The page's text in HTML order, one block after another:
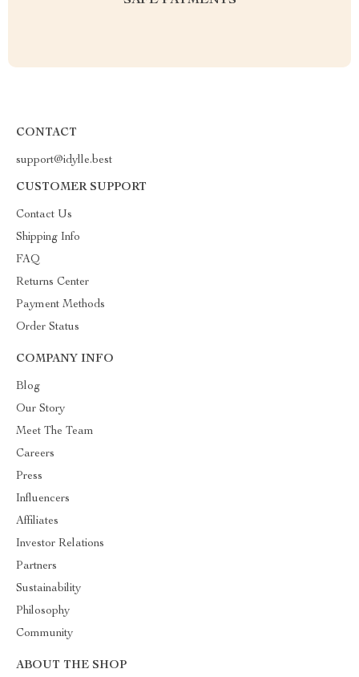
CONTACT
support@idylle.best
CUSTOMER SUPPORT
Contact Us
Shipping Info
FAQ
Returns Center
Payment Methods
Order Status
COMPANY INFO
Blog
Our Story
Meet The Team
Careers
Press
Influencers
Affiliates
Investor Relations
Partners
Sustainability
Philosophy
Community
ABOUT THE SHOP